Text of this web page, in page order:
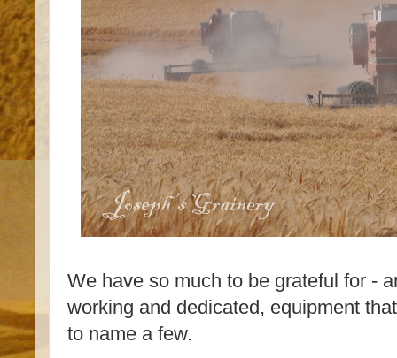
We have so much to be grateful for -
working and dedicated, equipment
to name a few.